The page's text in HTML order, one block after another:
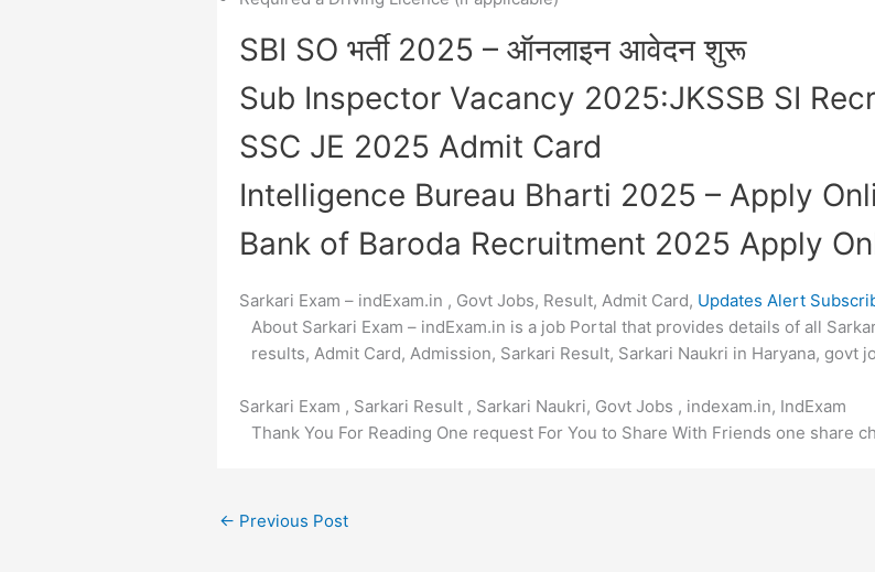
SBI SO भर्ती 2025 – ऑनलाइन आवेदन शुरू
Sub Inspector Vacancy 2025:JKSSB SI
SSC JE 2025 Admit Card
Intelligence Bureau Bharti 2025 – Apply
Bank of Baroda Recruitment 2025 Apply
Sarkari Exam – indExam.in , Govt Jobs, Result, Admit Card, Updates Alert
About Sarkari Exam – indExam.in is a job Portal that provides details of all
results, Admit Card, Admission, Sarkari Result, Sarkari Naukri in Haryana, govt
Sarkari Exam , Sarkari Result , Sarkari Naukri, Govt Jobs , indexam.in, IndExam
Thank You For Reading One request For You to Share With Friends one share
← Previous Post